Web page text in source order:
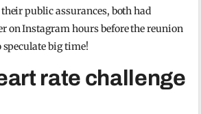
their public assurances, both had
on Instagram hours before the reunion
big time!
rate challenge